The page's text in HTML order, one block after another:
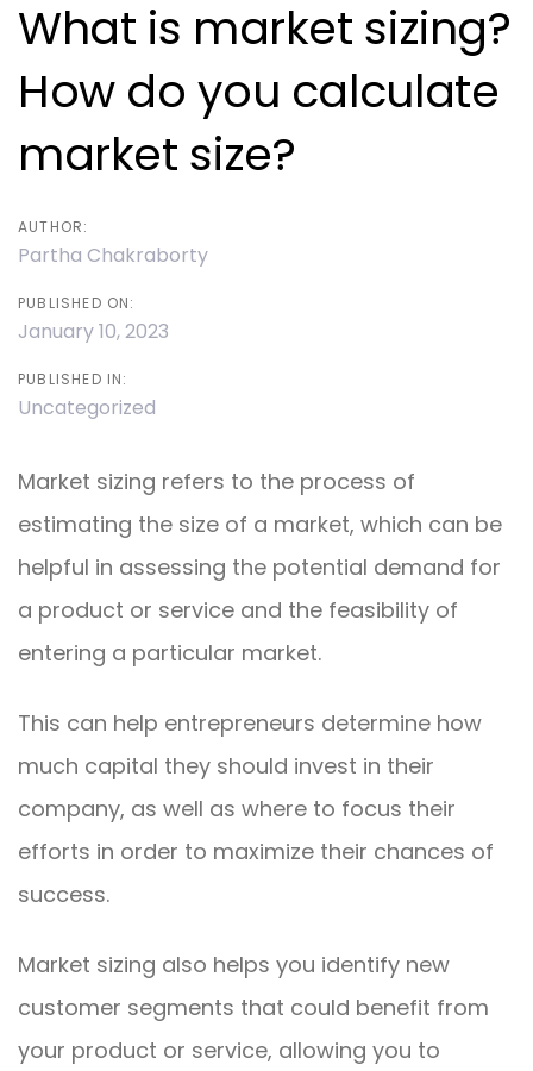
What is market sizing?
How do you calculate
market size?
AUTHOR:
Partha Chakraborty
PUBLISHED ON:
January 10, 2023
PUBLISHED IN:
Uncategorized
Market sizing refers to the process of
estimating the size of a market, which can be
helpful in assessing the potential demand for
a product or service and the feasibility of
entering a particular market.
This can help entrepreneurs determine how
much capital they should invest in their
company, as well as where to focus their
efforts in order to maximize their chances of
success.
Market sizing also helps you identify new
customer segments that could benefit from
your product or service, allowing you to
navigation